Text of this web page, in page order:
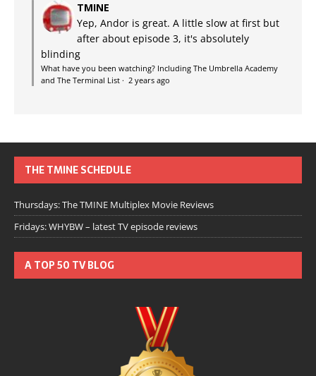
TMINE
Yep, Andor is great. A little slow at first but
after about episode 3, it's absolutely
blinding
What have you been watching? Including The Umbrella Academy
and The Terminal List · 2 years ago
THE TMINE SCHEDULE
Thursdays: The TMINE Multiplex Movie Reviews
Fridays: WHYBW – latest TV episode reviews
A TOP 50 TV BLOG